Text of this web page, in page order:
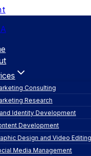
Consulting
Research
Identity Development
Development
Design and Video
Media Management
تصوير الفيديو